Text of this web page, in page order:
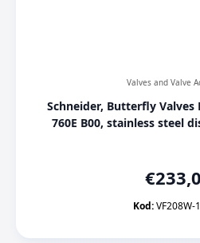
Valves and Valve
Schneider, Butterfly Valves
760E B00, stainless steel
€
Kod:VF208W-